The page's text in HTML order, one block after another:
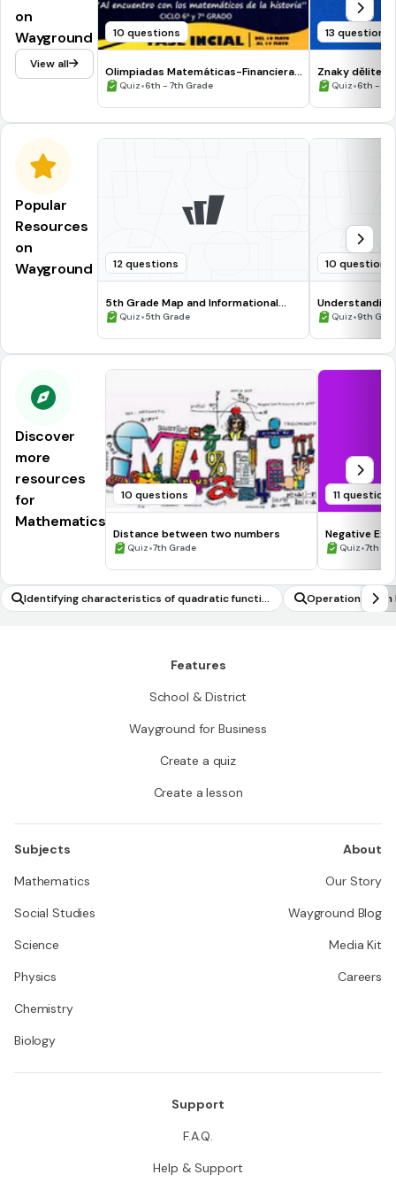
on
Wayground
View all
10 questions
Olimpiadas Matemáticas-Financieras
CMRC 2021 Ciclo 6º-7º
Quiz•6th - 7th Grade
13 questions
Znaky
Quiz•6th -
Popular
Resources
on
Wayground
12 questions
5th Grade Map and Informational
Processing Skills
Quiz•5th Grade
10 questions
Quiz•9th
Discover
more
resources
for
Mathematics
10 questions
Distance between two numbers
Quiz•7th Grade
11 questions
Negative
Quiz•7th -
Identifying characteristics of quadratic functio
ns
Operations with
Features
School & District
Wayground for Business
Create a quiz
Create a lesson
Subjects
Mathematics
Social Studies
Science
Physics
Chemistry
Biology
About
Our Story
Wayground Blog
Media Kit
Careers
Support
F.A.Q.
Help & Support